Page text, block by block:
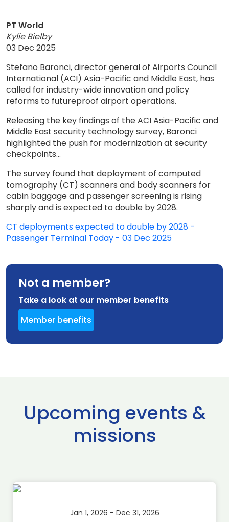
PT World
Kylie Bielby
03 Dec 2025
Stefano Baronci, director general of Airports Council
International (ACI) Asia-Pacific and Middle East, has
called for industry-wide innovation and policy
reforms to futureproof airport operations.
Releasing the key findings of the ACI Asia-Pacific and
Middle East security technology survey, Baronci
highlighted the push for modernization at security
checkpoints...
The survey found that deployment of computed
tomography (CT) scanners and body scanners for
cabin baggage and passenger screening is rising
sharply and is expected to double by 2028.
CT deployments expected to double by 2028 -
Passenger Terminal Today - 03 Dec 2025
Not a member?
Take a look at our member benefits
Member benefits
Upcoming events &
missions
Jan 1, 2026 - Dec 31, 2026